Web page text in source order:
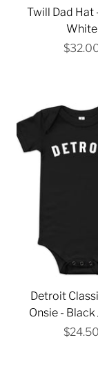
Twill Dad Hat
White
Detroit
Onsie -
$24.50